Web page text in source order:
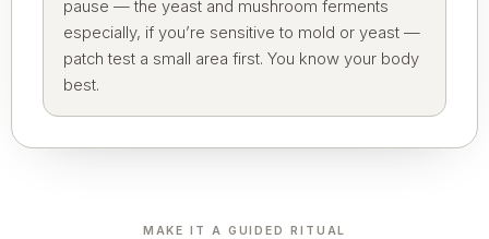
pause — the yeast and mushroom ferments
especially, if you’re sensitive to mold or yeast —
patch test a small area first. You know your body
best.
MAKE IT A GUIDED RITUAL